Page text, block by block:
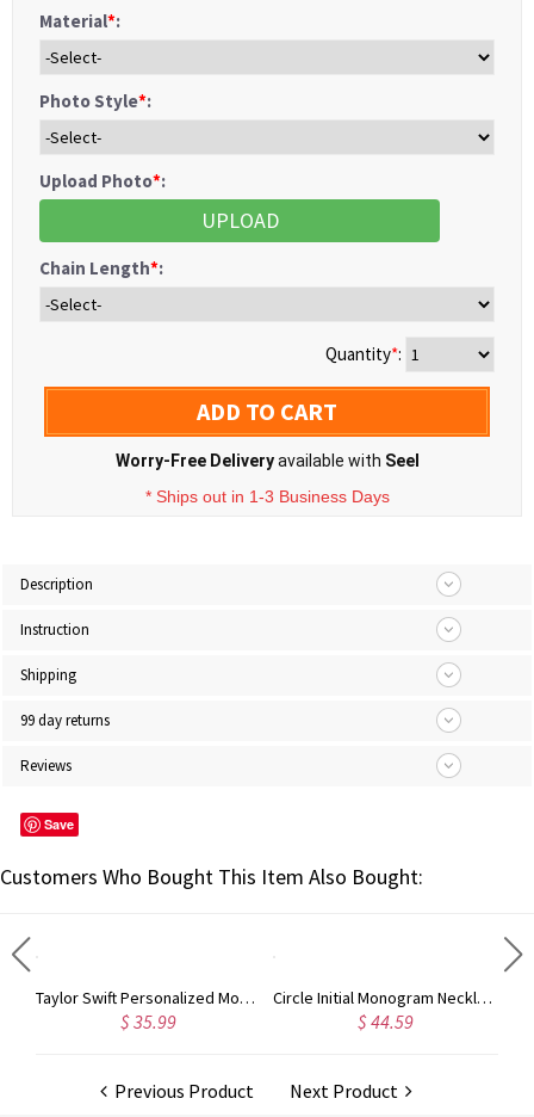
Material*:
Photo Style*:
Upload Photo*:
UPLOAD
Chain Length*:
Quantity*:
ADD TO CART
Worry-Free Deliveryavailable with Seel
* Ships out in 1-3 Business Days
Description
Instruction
Shipping
99 day returns
Reviews
Save
Customers Who Bought This Item Also Bought:
Taylor Swift Personalized Monogram Necklace Rose Gold
$ 35.99
Circle Initial Monogram Necklace Rose Gold
$ 44.59
Previous Product Next Product